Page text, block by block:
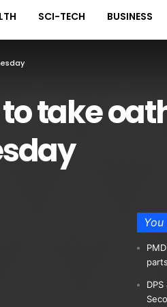
SCI-TECH BUSINESS
take
parts